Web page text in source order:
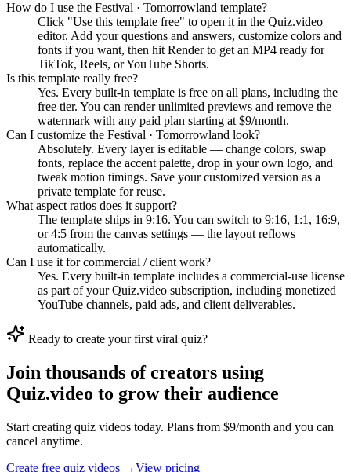
How do I use the Festival · Tomorrowland template?
Click "Use this template free" to open it in the Quiz.video
editor. Add your questions and answers, customize colors and
fonts if you want, then hit Render to get an MP4 ready for
TikTok, Reels, or YouTube Shorts.
Is this template really free?
Yes. Every built-in template is free on all plans, including the
free tier. You can render unlimited previews and remove the
watermark with any paid plan starting at $9/month.
Can I customize the Festival · Tomorrowland look?
Absolutely. Every layer is editable — change colors, swap
fonts, replace the accent palette, drop in your own logo, and
tweak motion timings. Save your customized version as a
private template for reuse.
What aspect ratios does it support?
The template ships in 9:16. You can switch to 9:16, 1:1, 16:9,
or 4:5 from the canvas settings — the layout reflows
automatically.
Can I use it for commercial / client work?
Yes. Every built-in template includes a commercial-use license
as part of your Quiz.video subscription, including monetized
YouTube channels, paid ads, and client deliverables.
Ready to create your first viral quiz?
Join thousands of creators using
Quiz.video to grow their audience
Start creating quiz videos today. Plans from $9/month and you can
cancel anytime.
Create free quiz videos →View pricing